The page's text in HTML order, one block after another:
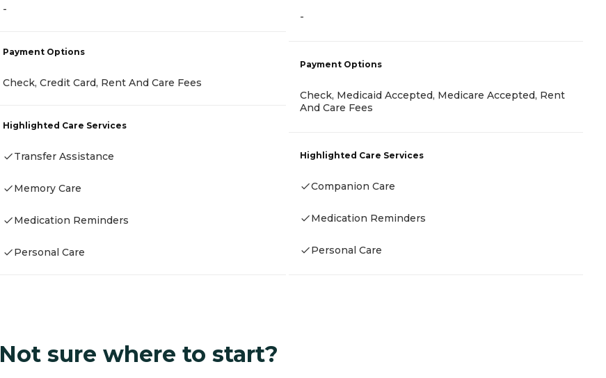
-
Payment Options
Check, Credit Card, Rent And Care Fees
Highlighted Care Services
Transfer Assistance
Memory Care
Medication Reminders
Personal Care
-
Payment Options
Check, Medicaid Accepted, Medicare Accepted, Rent
And Care Fees
Highlighted Care Services
Companion Care
Medication Reminders
Personal Care
Not sure where to start?